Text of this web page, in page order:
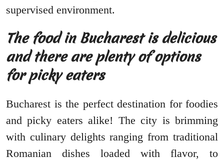
supervised environment.
The food in Bucharest is delicious
and there are plenty of options
for picky eaters
Bucharest is the perfect destination for foodies
and picky eaters alike! The city is brimming
with culinary delights ranging from traditional
Romanian dishes loaded with flavor, to